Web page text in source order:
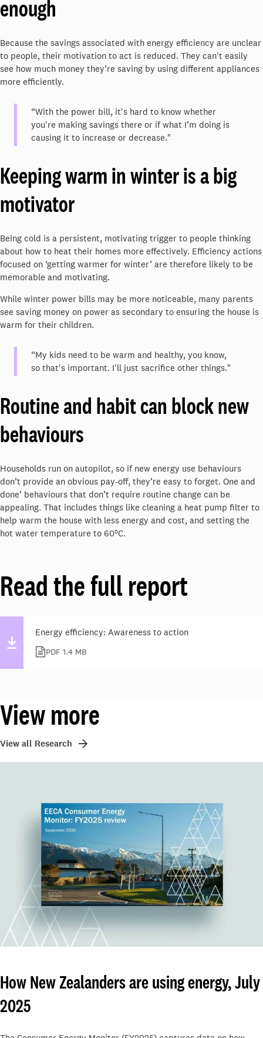
enough
Because the savings associated with energy efficiency are unclear
to people, their motivation to act is reduced. They can't easily
see how much money they’re saving by using different appliances
more efficiently.
“With the power bill, it's hard to know whether
you're making savings there or if what I’m doing is
causing it to increase or decrease."
Keeping warm in winter is a big
motivator
Being cold is a persistent, motivating trigger to people thinking
about how to heat their homes more effectively. Efficiency actions
focused on ‘getting warmer for winter’ are therefore likely to be
memorable and motivating.
While winter power bills may be more noticeable, many parents
see saving money on power as secondary to ensuring the house is
warm for their children.
“My kids need to be warm and healthy, you know,
so that's important. I'll just sacrifice other things."
Routine and habit can block new
behaviours
Households run on autopilot, so if new energy use behaviours
don’t provide an obvious pay-off, they’re easy to forget. One and
done’ behaviours that don’t require routine change can be
appealing. That includes things like cleaning a heat pump filter to
help warm the house with less energy and cost, and setting the
hot water temperature to 60oC.
Read the full report
Energy efficiency: Awareness to action
PDF 1.4 MB
View more
View all Research
How New Zealanders are using energy, July
2025